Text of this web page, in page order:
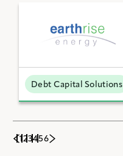
Debt Capital Solutions
1 2 3456